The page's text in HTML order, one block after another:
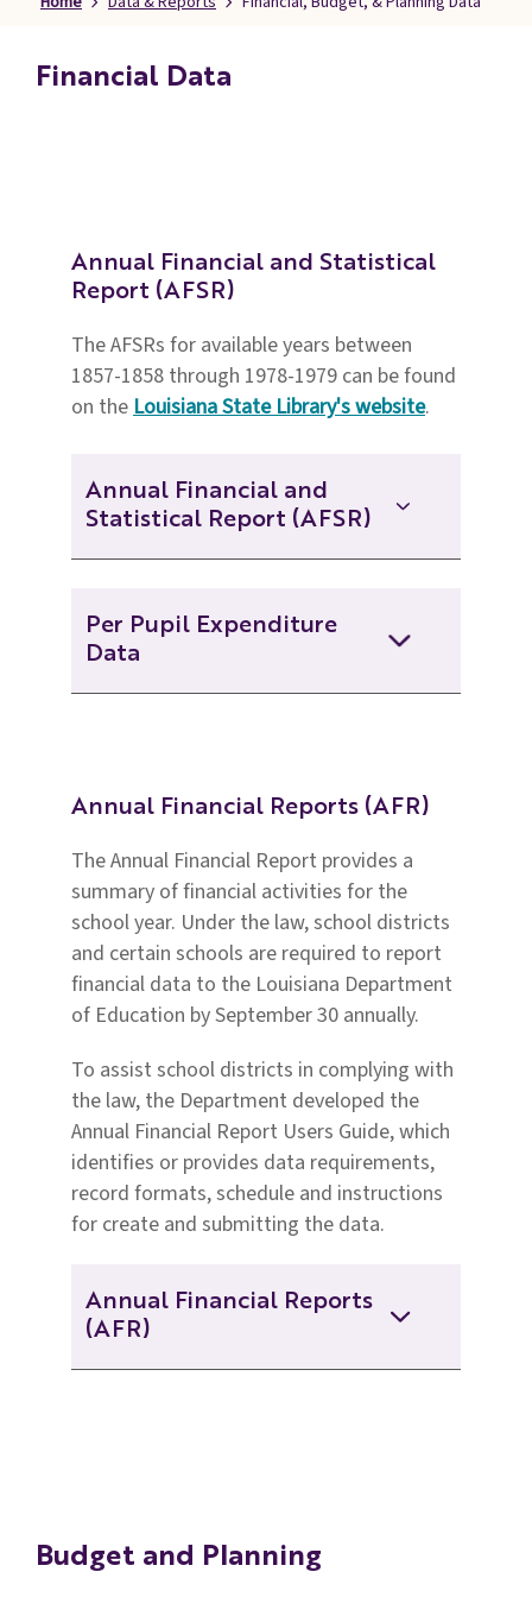
Financial Data
Annual Financial and Statistical
Report (AFSR)
The AFSRs for available years between
1857-1858 through 1978-1979 can be found
on theLouisiana State Library's website.
Annual Financial and
Statistical Report (AFSR)
and Statistical Report
2022-2023-afr-web
And Statistical Report
2021-2022 Annual Financial And
Statistical Report
2020-2021 Annual Financial And
Statistical Report
2019-2020 Annual Financial
And Statistical Report
2018-2019 Annual Financial and
Statistical Report
Statistical Report
2016-2017 Annual Financial and
2014-2015 Annual Financial and
Per Pupil Expenditure
Data
Expenditure Data
2021-2022 Per Pupil
Expenditure Data
2020-2021 Per Pupil
Expenditure Data
2019-2020 Per Pupil
Expenditure Data
2018-2019 Per Pupil Expenditure
2017-2018 Per Pupil Expenditure
Annual Financial Reports (AFR)
The Annual Financial Report provides a
summary of financial activities for the
school year. Under the law, school districts
and certain schools are required to report
financial data to the Louisiana Department
of Education by September 30 annually.
To assist school districts in complying with
the law, the Department developed the
Annual Financial Report Users Guide, which
identifies or provides data requirements,
record formats, schedule and instructions
for create and submitting the data.
Annual Financial Reports
(AFR)
2022-2023 AFR Web
Budget and Planning
Families
Students